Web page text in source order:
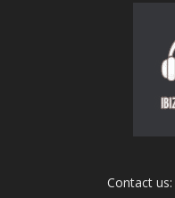
Contact us: